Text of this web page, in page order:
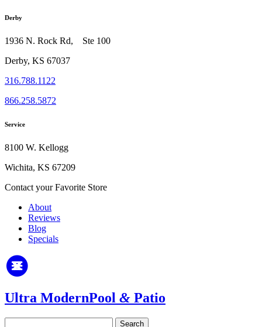
Derby
1936 N. Rock Rd, Ste 100
Derby, KS 67037
316.788.1122
866.258.5872
Service
8100 W. Kellogg
Wichita, KS 67209
Contact your Favorite Store
About
Reviews
Blog
Specials
Ultra ModernPool & Patio